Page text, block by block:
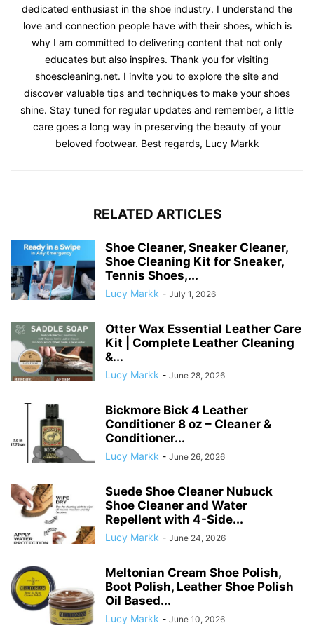
dedicated enthusiast in the shoe industry. I understand the
love and connection people have with their shoes, which is
why I am committed to delivering content that not only
educates but also inspires. Thank you for visiting
shoescleaning.net. I invite you to explore the site and
discover valuable tips and techniques to make your shoes
shine. Stay tuned for regular updates and remember, a little
care goes a long way in preserving the beauty of your
beloved footwear. Best regards, Lucy Markk
RELATED ARTICLES
Shoe Cleaner, Sneaker Cleaner,
Shoe Cleaning Kit for Sneaker,
Tennis Shoes,...
Lucy Markk - July 1, 2026
Otter Wax Essential Leather Care
Kit | Complete Leather Cleaning
&...
Lucy Markk - June 28, 2026
Bickmore Bick 4 Leather
Conditioner 8 oz – Cleaner &
Conditioner...
Lucy Markk - June 26, 2026
Suede Shoe Cleaner Nubuck
Shoe Cleaner and Water
Repellent with 4-Side...
Lucy Markk - June 24, 2026
Meltonian Cream Shoe Polish,
Boot Polish, Leather Shoe Polish
Oil Based...
Lucy Markk - June 10, 2026